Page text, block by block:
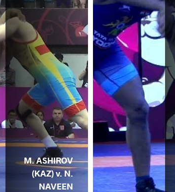
M. ASHIROV
(KAZ) v. N.
NAVEEN